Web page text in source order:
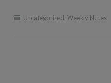
Uncategorized,Weekly Notes